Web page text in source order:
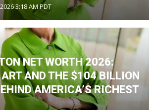
3:18 AM PDT
NET WORTH 2026:
AND THE $104 BILLION
AMERICA’S RICHEST